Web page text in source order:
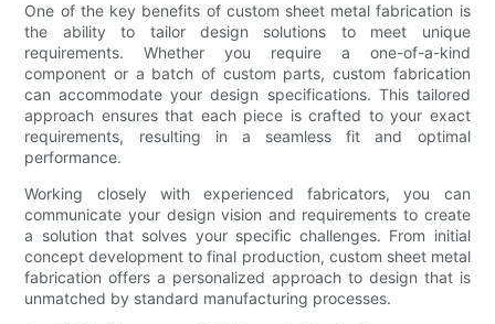
One of the key benefits of custom sheet metal fabrication is
the ability to tailor design solutions to meet unique
requirements. Whether you require a one-of-a-kind
component or a batch of custom parts, custom fabrication
can accommodate your design specifications. This tailored
approach ensures that each piece is crafted to your exact
requirements, resulting in a seamless fit and optimal
performance.
Working closely with experienced fabricators, you can
communicate your design vision and requirements to create
a solution that solves your specific challenges. From initial
concept development to final production, custom sheet metal
fabrication offers a personalized approach to design that is
unmatched by standard manufacturing processes.